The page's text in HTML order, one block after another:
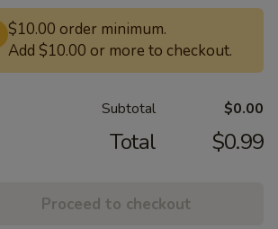
$10.00 order minimum.
Add $10.00 or more to checkout.
Subtotal $0.00
Total $0.99
Proceed to checkout